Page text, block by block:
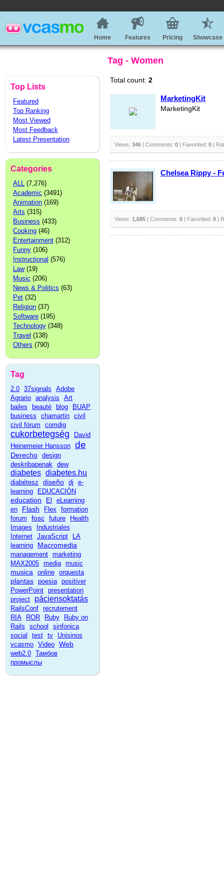
Home Features Pricing Showcase
Tag - Women
Top Lists
Featured
Top Ranking
Most Viewed
Most Feedback
Latest Presentation
Categories
ALL (7,276)
Academic (3491)
Animation (169)
Arts (315)
Business (433)
Cooking (46)
Entertainment (312)
Funny (106)
Instructional (576)
Law(19)
Music (206)
News & Politics (63)
Pet (32)
Religion (37)
Software (195)
Technology (348)
Travel (138)
Others (790)
Tag
2.0 37signals
Adobe
Agrario analysis
Art
bailes
beauté blog
BUAP
business
chamartin civil
civil fórum
comdig
cukorbetegség
David
Heinemeier Hansson de
Derecho design
deskribapenak dew
diabetes diabetes.hu
diabétesz diseño dj
e-
learning
EDUCACIÓN
education El
eLearning
en
Flash Flex
formation
forum
fosc future
Health
Images
Industriales
Internet JavaScript
LA
learning
Macromedia
management marketing
MAX2005 media music
musica online orquesta
plantas poesia positiver
PowerPoint presentation
project
páciensoktatás
RailsConf recrutement
RIA
ROR Ruby
Ruby on
Rails
school
sinfonica
social
test tv
Unisinos
vcasmo Video Web
web2.0 Тамбов
промыслы
Total count: 2
MarketingKit
MarketingKit
Views: 346 | Comments: 0 | Favorited: 0 |
Chelsea Rippy -
Views: 1,685 | Comments: 0 | Favorited: 0 |